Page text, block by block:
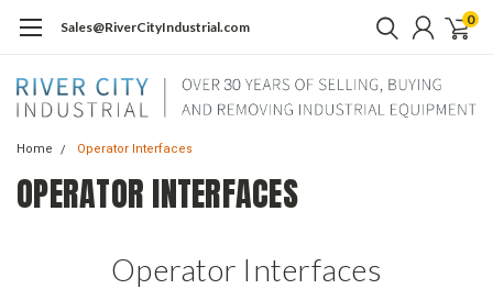
Sales@RiverCityIndustrial.com 0
Home Operator Interfaces
OPERATOR INTERFACES
Operator Interfaces